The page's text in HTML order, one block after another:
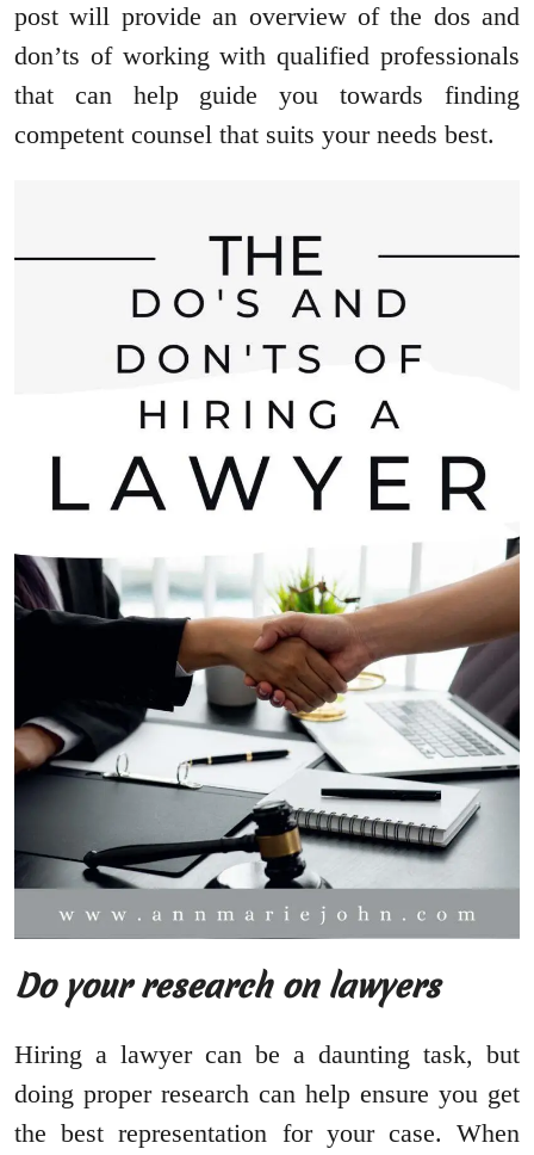
post will provide an overview of the dos and
don’ts of working with qualified professionals
that can help guide you towards finding
competent counsel that suits your needs best.
Do your research on lawyers
Hiring a lawyer can be a daunting task, but
doing proper research can help ensure you get
the best representation for your case. When